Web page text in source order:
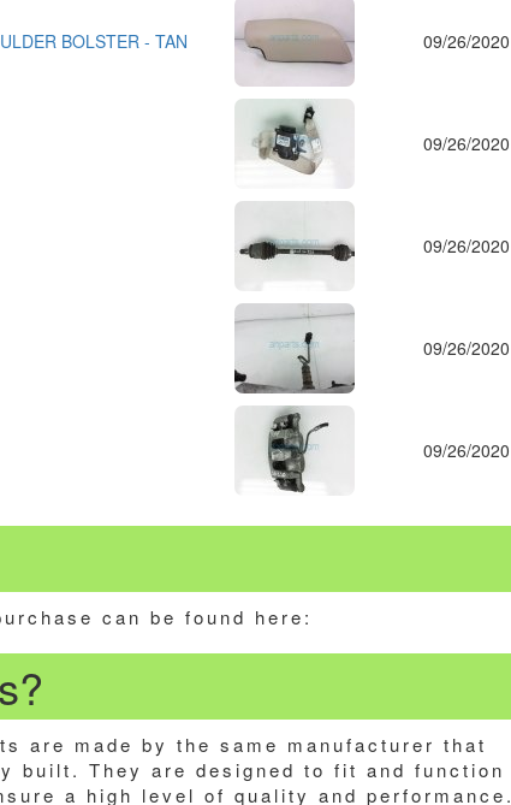
BOLSTER - TAN 09/26/2020
09/26/2020
09/26/2020
09/26/2020
09/26/2020
can be found here:
are made by the same manufacturer that
built. They are designed to fit and function
a high level of quality and performance.